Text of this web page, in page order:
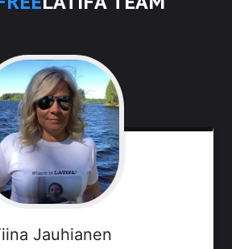
Jauhianen